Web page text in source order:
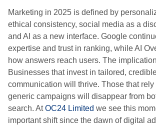
Marketing in 2025 is defined by
ethical consistency, social media as a
and AI as a new interface. Google
expertise and trust in ranking, while AI
how answers reach users. The
Businesses that invest in tailored,
communication will thrive. Those that rely
generic campaigns will disappear from
search. AtOC24 Limited we see this
important shift since the dawn of digital